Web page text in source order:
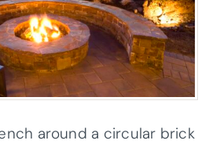
around a circular brick